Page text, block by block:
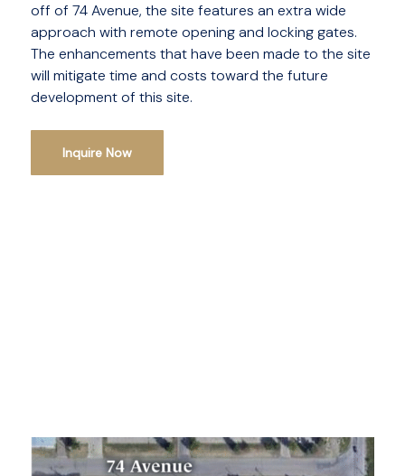
off of 74 Avenue, the site features an extra wide
approach with remote opening and locking gates.
The enhancements that have been made to the site
will mitigate time and costs toward the future
development of this site.
Inquire Now